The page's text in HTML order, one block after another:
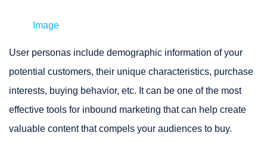
Image
User personas include demographic information of your
potential customers, their unique characteristics, purchase
interests, buying behavior, etc. It can be one of the most
effective tools for inbound marketing that can help create
valuable content that compels your audiences to buy.